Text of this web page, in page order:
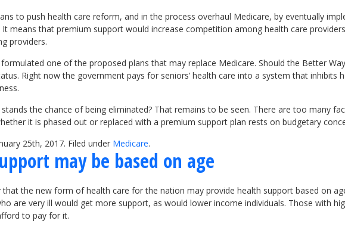
to push health care reform, and in the process overhaul Medicare, by eventually
means that premium support would increase competition among health care
providers.
formulated one of the proposed plans that may replace Medicare. Should the Better
Right now the government pays for seniors’ health care into a system that
the chance of being eliminated? That remains to be seen. There are too many
it is phased out or replaced with a premium support plan rests on budgetary
25th, 2017. Filed under Medicare.
may be based on age
the new form of health care for the nation may provide health support based on
are very ill would get more support, as would lower income individuals. Those with
to pay for it.